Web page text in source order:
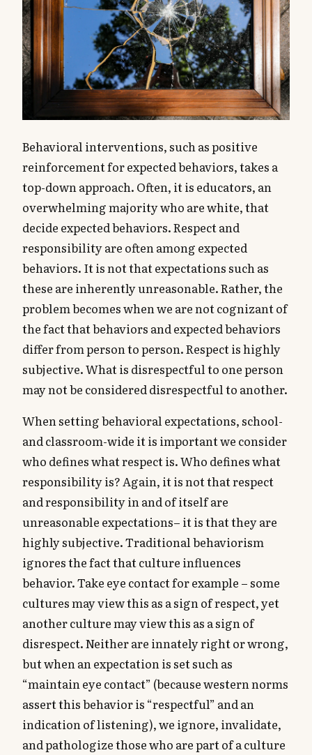
Behavioral interventions, such as positive
reinforcement for expected behaviors, takes a
top-down approach. Often, it is educators, an
overwhelming majority who are white, that
decide expected behaviors. Respect and
responsibility are often among expected
behaviors. It is not that expectations such as
these are inherently unreasonable. Rather, the
problem becomes when we are not cognizant of
the fact that behaviors and expected behaviors
differ from person to person. Respect is highly
subjective. What is disrespectful to one person
may not be considered disrespectful to another.
When setting behavioral expectations, school-
and classroom-wide it is important we consider
who defines what respect is. Who defines what
responsibility is? Again, it is not that respect
and responsibility in and of itself are
unreasonable expectations– it is that they are
highly subjective. Traditional behaviorism
ignores the fact that culture influences
behavior. Take eye contact for example – some
cultures may view this as a sign of respect, yet
another culture may view this as a sign of
disrespect. Neither are innately right or wrong,
but when an expectation is set such as
“maintain eye contact” (because western norms
assert this behavior is “respectful” and an
indication of listening), we ignore, invalidate,
and pathologize those who are part of a culture